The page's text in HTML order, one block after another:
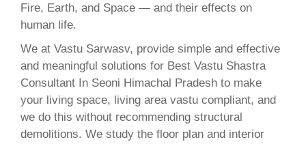
Fire, Earth, and Space — and their effects on
human life.
We at Vastu Sarwasv, provide simple and effective
and meaningful solutions for Best Vastu Shastra
Consultant In Seoni Himachal Pradesh to make
your living space, living area vastu compliant, and
we do this without recommending structural
demolitions. We study the floor plan and interior